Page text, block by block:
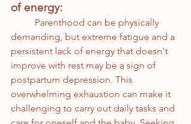
of energy:
demanding, but extreme fatigue and a
persistent lack of energy that doesn't
improve with rest may be a sign of
postpartum depression. This
overwhelming exhaustion can make it
challenging to carry out daily tasks and